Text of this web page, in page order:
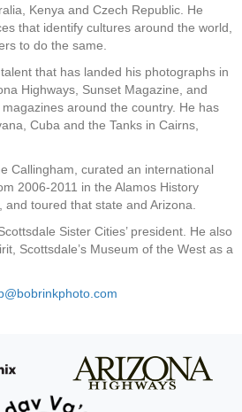
Kenya and Czech Republic. He
that identify cultures around the world,
to do the same.
that has landed his photographs in
Highways, Sunset Magazine, and
around the country. He has
Cuba and the Tanks in Cairns,
Callingham, curated an international
2006-2011 in the Alamos History
toured that state and Arizona.
Sister Cities’ president. He also
Scottsdale’s Museum of the West as a